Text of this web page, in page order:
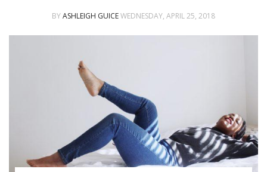
BYASHLEIGH GUICEWEDNESDAY, APRIL 25, 2018